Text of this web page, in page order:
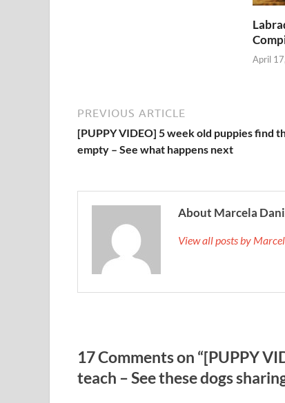
April
PREVIOUS ARTICLE
[PUPPY VIDEO] 5 week old puppies find
empty – See what happens next
About Marcela
View all posts by
17 Comments on “[PUPPY
teach – See these dogs